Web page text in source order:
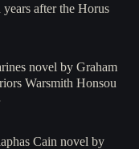
after the Horus
novel by Graham
Warsmith Honsou
Cain novel by